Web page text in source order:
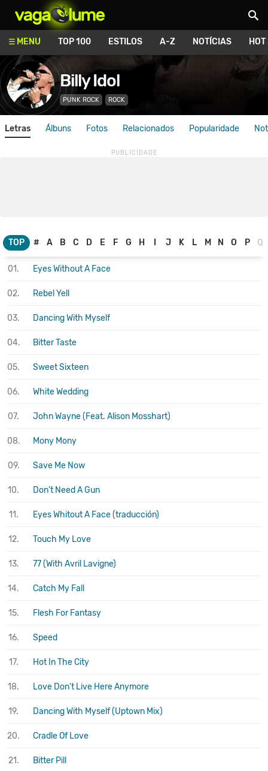
MENU TOP 100 ESTILOS A-Z NOTÍCIAS
Billy Idol
PUNK ROCK ROCK
Letras Álbuns Fotos Relacionados Popularidade
TOP # A B C D E F G H J K L M N O P Q
01. Eyes Without A Face
02. Rebel Yell
03. Dancing With Myself
04. Bitter Taste
05. Sweet Sixteen
06. White Wedding
07. John Wayne (Feat. Alison Mosshart)
08. Mony Mony
09. Save Me Now
10. Don't Need A Gun
11. Eyes Whitout A Face (traducción)
12. Touch My Love
13. 77 (With Avril Lavigne)
14. Catch My Fall
15. Flesh For Fantasy
16. Speed
17. Hot In The City
18. Love Don't Live Here Anymore
19. Dancing With Myself (Uptown Mix)
20. Cradle Of Love
21. Bitter Pill